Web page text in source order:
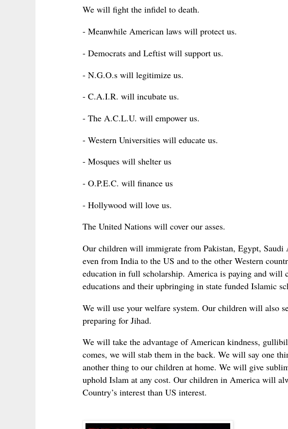
We will fight the infidel to death.
- Meanwhile American laws will protect us.
- Democrats and Leftist will support us.
- N.G.O.s will legitimize us.
- C.A.I.R. will incubate us.
- The A.C.L.U. will empower us.
- Western Universities will educate us.
- Mosques will shelter us
- O.P.E.C. will finance us
- Hollywood will love us.
The United Nations will cover our asses.
Our children will immigrate from Pakistan, Egypt, Saudi
even from India to the US and to the other Western
education in full scholarship. America is paying and will
educations and their upbringing in state funded Islamic
We will use your welfare system. Our children will also
preparing for Jihad.
We will take the advantage of American kindness,
comes, we will stab them in the back. We will say one
another thing to our children at home. We will give
uphold Islam at any cost. Our children in America will
Country’s interest than US interest.